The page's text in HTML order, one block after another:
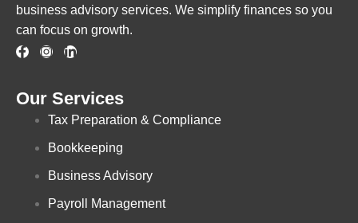
business advisory services. We simplify finances so you
can focus on growth.
Our Services
Tax Preparation & Compliance
Bookkeeping
Business Advisory
Payroll Management